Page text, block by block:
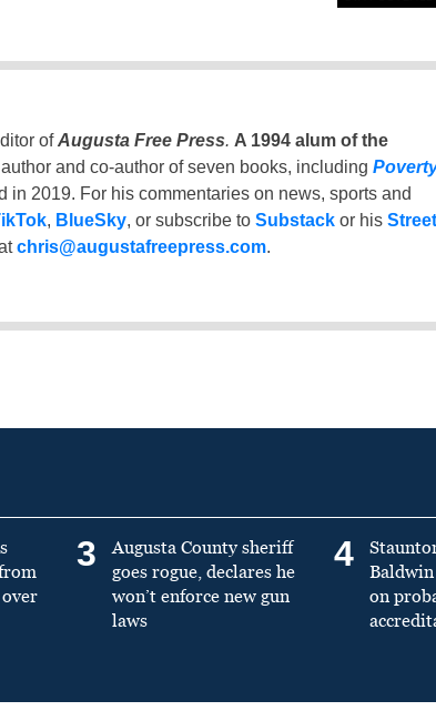
ofAugusta Free Press. A 1994 alum of the
and co-author of seven books, including
in 2019. For his commentaries on news, sports and
, BlueSky, or subscribe to Substackor his Street
chris@augustafreepress.com.
3
Augusta County sheriff
goes rogue, declares he
won’t enforce new gun
laws
4
on